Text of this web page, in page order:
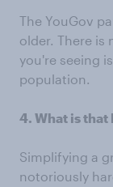
The YouGov
older. There is
you're seeing
population.
4. What is
Simplifying a
notoriously